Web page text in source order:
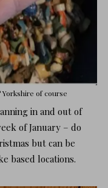
Yorkshire of course
in and out of
of January – do
but can be
based locations.